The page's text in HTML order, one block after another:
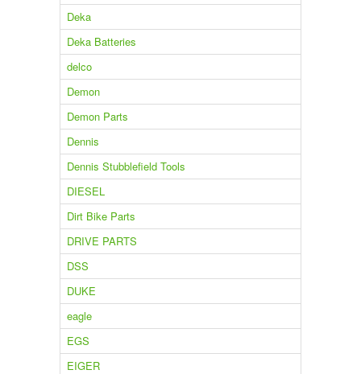
Deka
Deka Batteries
delco
Demon
Demon Parts
Dennis
Dennis Stubblefield Tools
DIESEL
Dirt Bike Parts
DRIVE PARTS
DSS
DUKE
eagle
EGS
EIGER